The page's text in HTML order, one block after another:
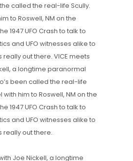
called the real-life Scully.
to Roswell, NM on the
1947 UFO Crash to talk to
and UFO witnesses alike to
really out there. VICE meets
a longtime paranormal
been called the real-life
with him to Roswell, NM on the
1947 UFO Crash to talk to
and UFO witnesses alike to
really out there.
Joe Nickell, a longtime